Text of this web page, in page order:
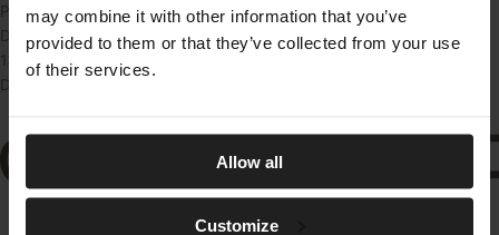
may combine it with other information that you’ve
provided to them or that they’ve collected from your use
of their services.
Allow all
Customize
Pris: 1.375 kr./md.
Depositum: 4.125 kr.
1375
DKK/md.